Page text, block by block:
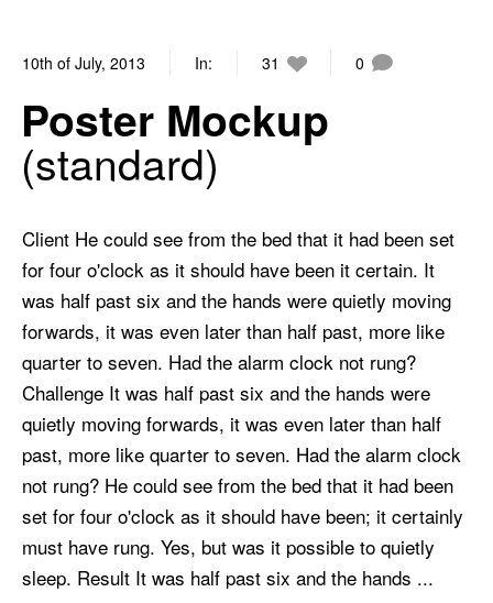
10th of July, 2013 In: 31 0
Poster Mockup
standard
Client He could see from the bed that it had been set
for four o'clock as it should have been it certain. It
was half past six and the hands were quietly moving
forwards, it was even later than half past, more like
quarter to seven. Had the alarm clock not rung?
Challenge It was half past six and the hands were
quietly moving forwards, it was even later than half
past, more like quarter to seven. Had the alarm clock
not rung? He could see from the bed that it had been
set for four o'clock as it should have been; it certainly
must have rung. Yes, but was it possible to quietly
sleep. Result It was half past six and the hands ...